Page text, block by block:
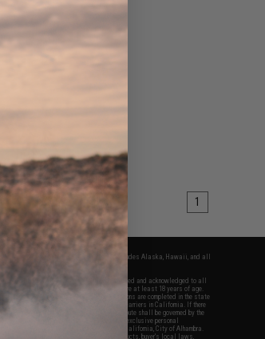
1
the continental United States. This excludes Alaska, Hawaii, and all
provided, you will have read, agreed, verified and acknowledged to all
of our waivers and disclaimers below: You are at least 18 years of age.
gaming purposes only. All sale transactions are completed in the state
shipping are done via buyer selected/paid carriers in California. If there
or products provided, you agree that the dispute shall be governed by the
conflict of law provisions and you agree to exclusive personal
of the United States located in the state of California, City of Alhambra.
injuries, modifications done to products, buyer's local laws,